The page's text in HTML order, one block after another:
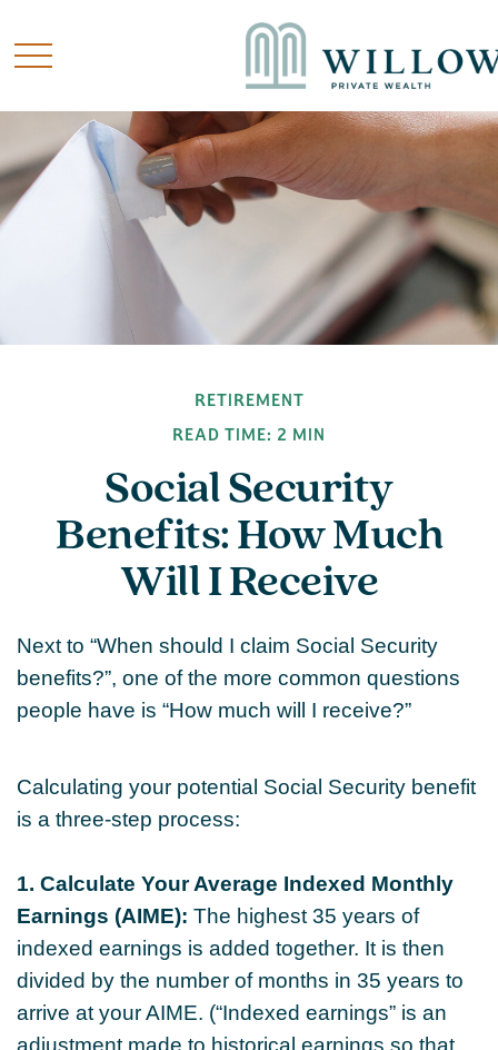
RETIREMENT
READ TIME: 2 MIN
Social Security
Benefits: How Much
Will I Receive
Next to “When should I claim Social Security
benefits?”, one of the more common questions
people have is “How much will I receive?”
Calculating your potential Social Security benefit
is a three-step process:
1. Calculate Your Average Indexed Monthly
Earnings (AIME): The highest 35 years of
indexed earnings is added together. It is then
divided by the number of months in 35 years to
arrive at your AIME. (“Indexed earnings” is an
adjustment made to historical earnings so that